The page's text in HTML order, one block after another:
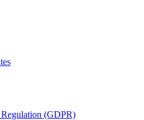
(GDPR)